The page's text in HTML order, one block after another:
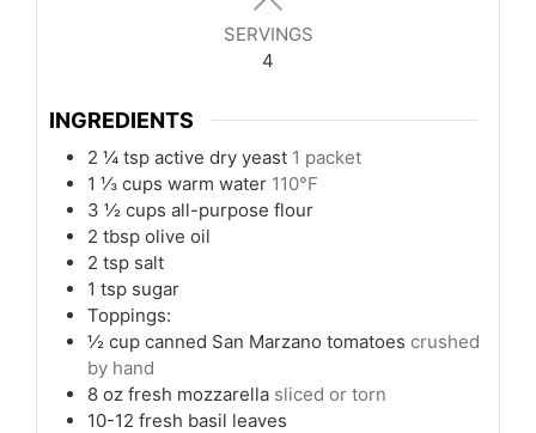
SERVINGS
4
INGREDIENTS
2 ¼ tsp active dry yeast 1 packet
1 ⅓ cups warm water 110°F
3 ½ cups all-purpose flour
2 tbsp olive oil
2 tsp salt
1 tsp sugar
Toppings:
½ cup canned San Marzano tomatoes crushed
by hand
8 oz fresh mozzarella sliced or torn
10-12 fresh basil leaves